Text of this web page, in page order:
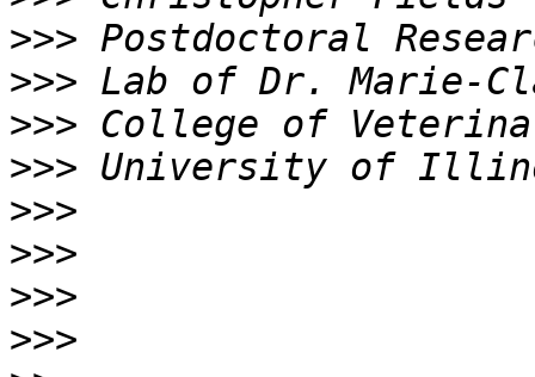
>>>
>>>
>>>
>>>
>>>
>>>
>>>
>>>